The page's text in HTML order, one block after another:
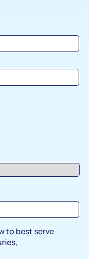
to best serve